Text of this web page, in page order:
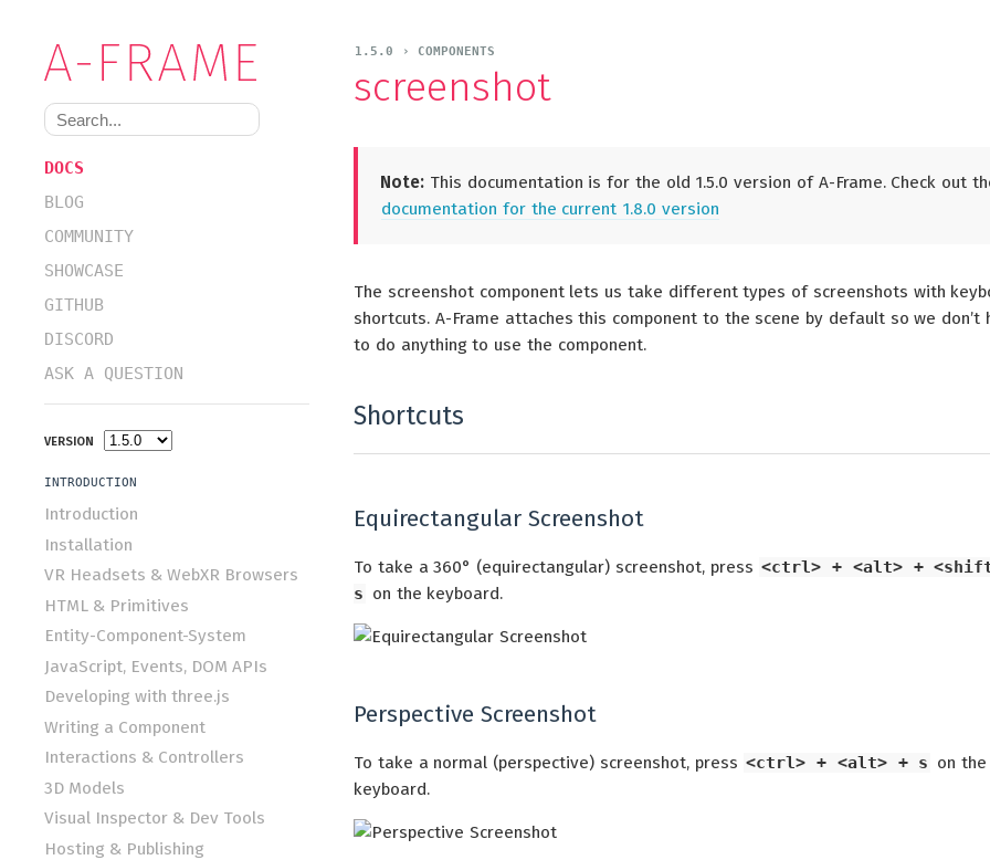
DOCS
BLOG
COMMUNITY
SHOWCASE
GITHUB
DISCORD
ASK A QUESTION
VERSION
INTRODUCTION
Introduction
Installation
VR Headsets & WebXR Browsers
HTML & Primitives
Entity-Component-System
JavaScript, Events, DOM APIs
Developing with three.js
Writing a Component
Interactions & Controllers
3D Models
Visual Inspector & Dev Tools
Hosting & Publishing
1.5.0 › COMPONENTS
screenshot
Note: This documentation is for the old 1.5.0 version of A-Frame. Check out
documentation for the current 1.8.0 version
The screenshot component lets us take different types of screenshots with
shortcuts. A-Frame attaches this component to the scene by default so we don’t
to do anything to use the component.
Shortcuts
Equirectangular Screenshot
To take a 360° (equirectangular) screenshot, press <ctrl> + <alt> +
s on the keyboard.
Perspective Screenshot
To take a normal (perspective) screenshot, press <ctrl> + <alt> + s on the
keyboard.